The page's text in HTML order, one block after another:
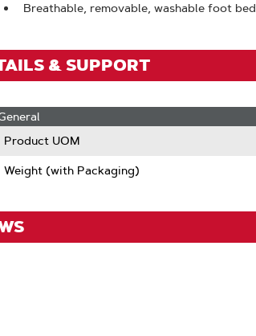
Breathable, removable, washable foot bed
& SUPPORT
Product UOM
Weight (with Packaging)